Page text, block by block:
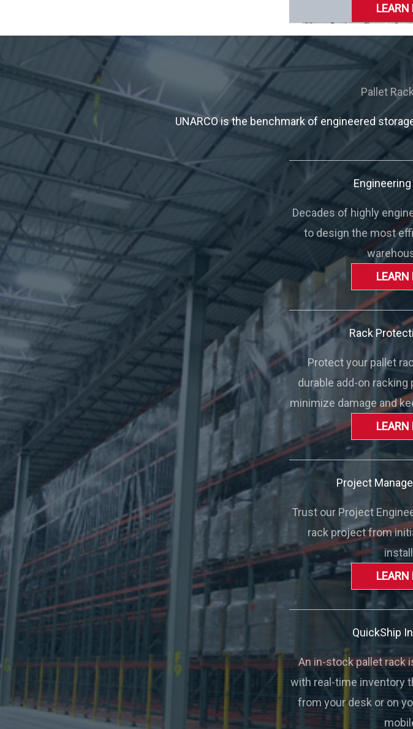
LEARN
Pallet
UNARCO is the benchmark of engineered
Decades of highly
to design the most
LEARN
Rack
Protect your pallet
durable add-on
minimize damage and
LEARN
Project
Trust our Project
rack project from
LEARN
QuickShip
An in-stock pallet rack
with real-time inventory
from your desk or on